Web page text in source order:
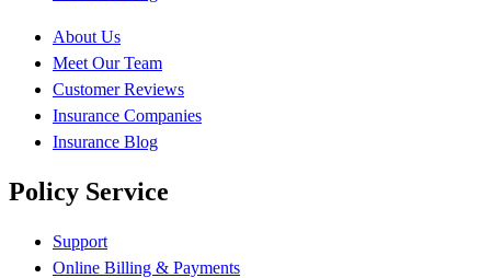
About Us
Meet Our Team
Customer Reviews
Insurance Companies
Insurance Blog
Policy Service
Support
Online Billing & Payments